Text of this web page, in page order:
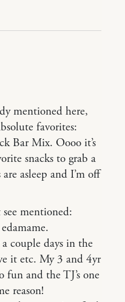
mentioned here,
favorites:
Bar Mix. Oooo it’s
snacks to grab a
asleep and I’m off
mentioned:
couple days in the
it etc. My 3 and 4yr
fun and the TJ’s one
reason!